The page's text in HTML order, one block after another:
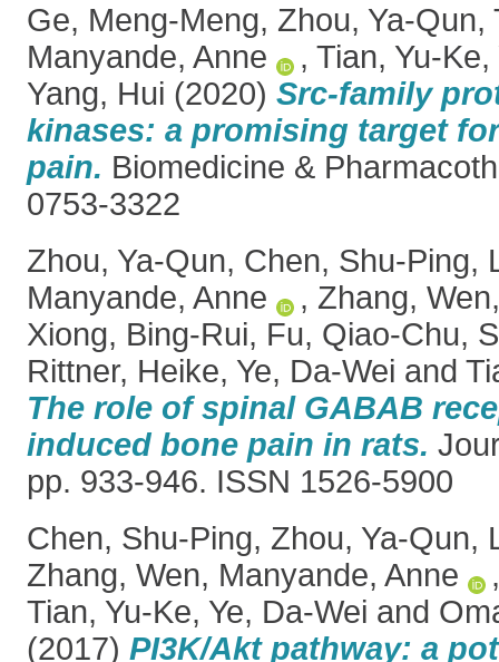
Ge, Meng-Meng, Zhou, Ya-Qun,
Manyande, Anne
, Tian, Yu-Ke,
Yang, Hui (2020) Src-family
kinases: a promising target
pain. Biomedicine &
0753-3322
Zhou, Ya-Qun, Chen, Shu-Ping,
Manyande, Anne
, Zhang, Wen
Xiong, Bing-Rui, Fu, Qiao-Chu,
Rittner, Heike, Ye, Da-Wei and
The role of spinal GABAB
induced bone pain in rats.
pp. 933-946. ISSN 1526-5900
Chen, Shu-Ping, Zhou, Ya-Qun,
Zhang, Wen, Manyande, Anne
Tian, Yu-Ke, Ye, Da-Wei and
(2017) PI3K/Akt pathway: a